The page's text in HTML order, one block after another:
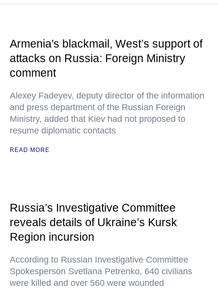
Armenia's blackmail, West’s support of
attacks on Russia: Foreign Ministry
comment
Alexey Fadeyev, deputy director of the information
and press department of the Russian Foreign
Ministry, added that Kiev had not proposed to
resume diplomatic contacts
READ MORE
Russia’s Investigative Committee
reveals details of Ukraine’s Kursk
Region incursion
According to Russian Investigative Committee
Spokesperson Svetlana Petrenko, 640 civilians
were killed and over 560 were wounded